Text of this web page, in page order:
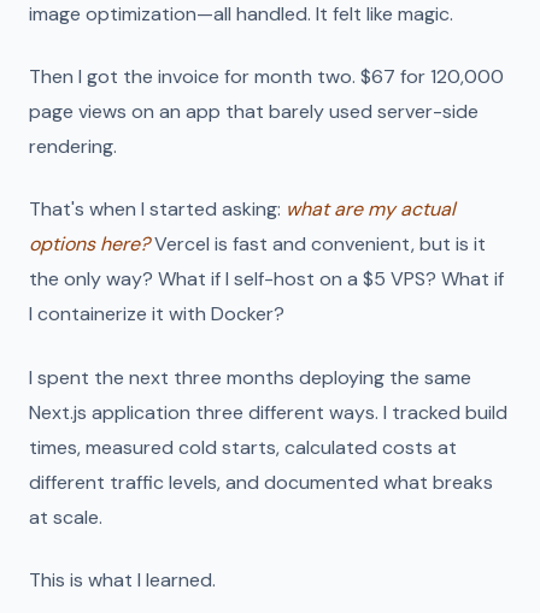
image optimization—all handled. It felt like magic.
Then I got the invoice for month two. $67 for 120,000
page views on an app that barely used server-side
rendering.
That's when I started asking: what are my actual
options here?Vercel is fast and convenient, but is it
the only way? What if I self-host on a $5 VPS? What if
I containerize it with Docker?
I spent the next three months deploying the same
Next.js application three different ways. I tracked build
times, measured cold starts, calculated costs at
different traffic levels, and documented what breaks
at scale.
This is what I learned.